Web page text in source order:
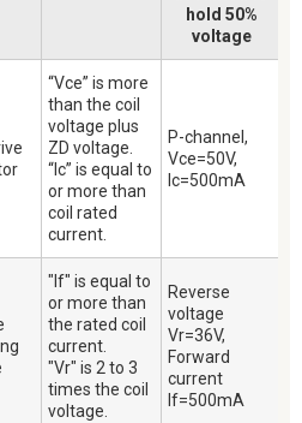
hold 50%
voltage
“Vce” is more
than the coil
voltage plus
ZD voltage.
“Ic” is equal to
or more than
coil rated
current.
P-channel,
Vce=50V,
Ic=500mA
"If" is equal to
or more than
the rated coil
current.
"Vr" is 2 to 3
times the coil
voltage.
Reverse
voltage
Vr=36V,
Forward
current
If=500mA